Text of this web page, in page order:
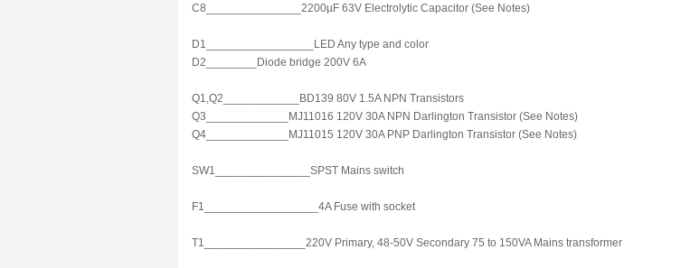
C8_______________2200µF 63V Electrolytic Capacitor (See Notes)
D1_________________LED Any type and color
D2________Diode bridge 200V 6A
Q1,Q2____________BD139 80V 1.5A NPN Transistors
Q3_____________MJ11016 120V 30A NPN Darlington Transistor (See Notes)
Q4_____________MJ11015 120V 30A PNP Darlington Transistor (See Notes)
SW1_______________SPST Mains switch
F1__________________4A Fuse with socket
T1________________220V Primary, 48-50V Secondary 75 to 150VA Mains transformer